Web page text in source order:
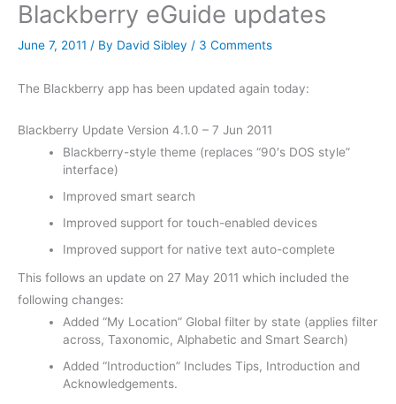
Blackberry eGuide updates
June 7, 2011 / By David Sibley / 3 Comments
The Blackberry app has been updated again today:
Blackberry Update Version 4.1.0 – 7 Jun 2011
Blackberry-style theme (replaces “90′s DOS style”
interface)
Improved smart search
Improved support for touch-enabled devices
Improved support for native text auto-complete
This follows an update on 27 May 2011 which included the
following changes:
Added “My Location” Global filter by state (applies filter
across, Taxonomic, Alphabetic and Smart Search)
Added “Introduction” Includes Tips, Introduction and
Acknowledgements.